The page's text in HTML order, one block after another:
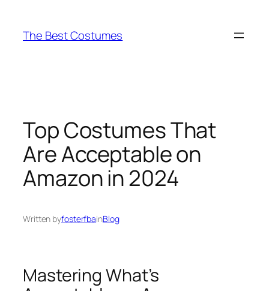
content
The Best Costumes
Top Costumes That
Are Acceptable on
Amazon in 2024
Written byfosterfbainBlog
Mastering What’s